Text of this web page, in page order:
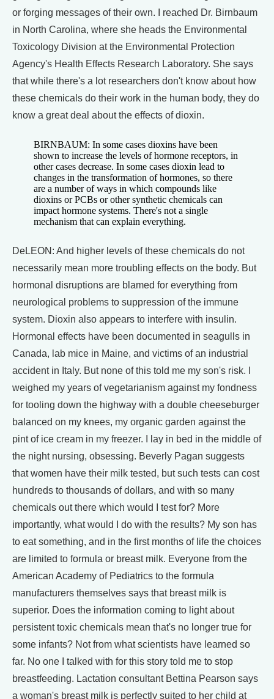
or forging messages of their own. I reached Dr. Birnbaum
in North Carolina, where she heads the Environmental
Toxicology Division at the Environmental Protection
Agency's Health Effects Research Laboratory. She says
that while there's a lot researchers don't know about how
these chemicals do their work in the human body, they do
know a great deal about the effects of dioxin.
BIRNBAUM: In some cases dioxins have been
shown to increase the levels of hormone receptors, in
other cases decrease. In some cases dioxin lead to
changes in the transformation of hormones, so there
are a number of ways in which compounds like
dioxins or PCBs or other synthetic chemicals can
impact hormone systems. There's not a single
mechanism that can explain everything.
DeLEON: And higher levels of these chemicals do not
necessarily mean more troubling effects on the body. But
hormonal disruptions are blamed for everything from
neurological problems to suppression of the immune
system. Dioxin also appears to interfere with insulin.
Hormonal effects have been documented in seagulls in
Canada, lab mice in Maine, and victims of an industrial
accident in Italy. But none of this told me my son's risk. I
weighed my years of vegetarianism against my fondness
for tooling down the highway with a double cheeseburger
balanced on my knees, my organic garden against the
pint of ice cream in my freezer. I lay in bed in the middle of
the night nursing, obsessing. Beverly Pagan suggests
that women have their milk tested, but such tests can cost
hundreds to thousands of dollars, and with so many
chemicals out there which would I test for? More
importantly, what would I do with the results? My son has
to eat something, and in the first months of life the choices
are limited to formula or breast milk. Everyone from the
American Academy of Pediatrics to the formula
manufacturers themselves says that breast milk is
superior. Does the information coming to light about
persistent toxic chemicals mean that's no longer true for
some infants? Not from what scientists have learned so
far. No one I talked with for this story told me to stop
breastfeeding. Lactation consultant Bettina Pearson says
a woman's breast milk is perfectly suited to her child at